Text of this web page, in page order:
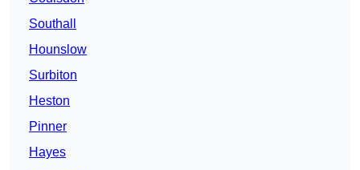
Southall
Hounslow
Surbiton
Heston
Pinner
Hayes